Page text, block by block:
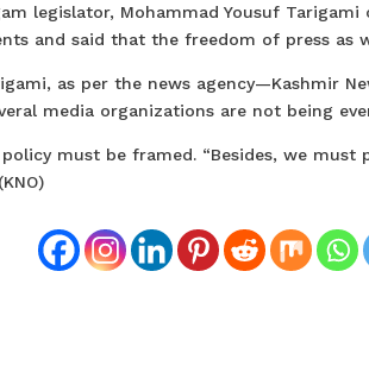
legislator, Mohammad Yousuf
and said that the freedom of press as
as per the news agency—Kashmir
media organizations are not being
must be framed. “Besides, we